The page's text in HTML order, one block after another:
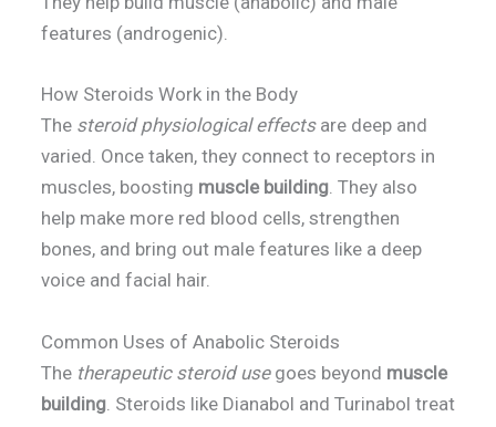
features (androgenic).
How Steroids Work in the Body
The steroid physiological effectsare deep and
varied. Once taken, they connect to receptors in
muscles, boosting muscle building. They also
help make more red blood cells, strengthen
bones, and bring out male features like a deep
voice and facial hair.
Common Uses of Anabolic Steroids
The therapeutic steroid usegoes beyond muscle
building . Steroids like Dianabol and Turinabol treat